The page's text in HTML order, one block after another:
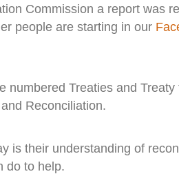
Commission a report was
people are starting in our
numbered Treaties and
Reconciliation.
is their understanding of
do to help.